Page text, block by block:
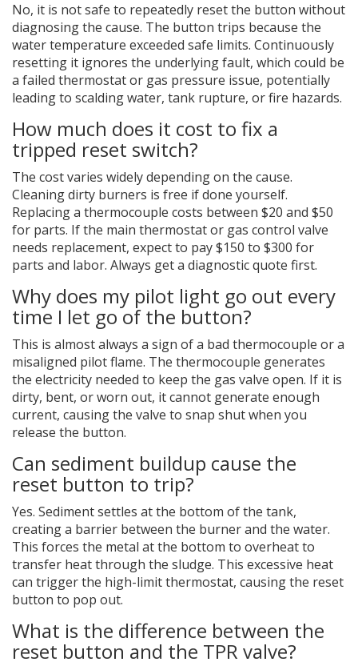
No, it is not safe to repeatedly reset the button without
diagnosing the cause. The button trips because the
water temperature exceeded safe limits. Continuously
resetting it ignores the underlying fault, which could be
a failed thermostat or gas pressure issue, potentially
leading to scalding water, tank rupture, or fire hazards.
How much does it cost to fix a
tripped reset switch?
The cost varies widely depending on the cause.
Cleaning dirty burners is free if done yourself.
Replacing a thermocouple costs between $20 and $50
for parts. If the main thermostat or gas control valve
needs replacement, expect to pay $150 to $300 for
parts and labor. Always get a diagnostic quote first.
Why does my pilot light go out every
time I let go of the button?
This is almost always a sign of a bad thermocouple or a
misaligned pilot flame. The thermocouple generates
the electricity needed to keep the gas valve open. If it is
dirty, bent, or worn out, it cannot generate enough
current, causing the valve to snap shut when you
release the button.
Can sediment buildup cause the
reset button to trip?
Yes. Sediment settles at the bottom of the tank,
creating a barrier between the burner and the water.
This forces the metal at the bottom to overheat to
transfer heat through the sludge. This excessive heat
can trigger the high-limit thermostat, causing the reset
button to pop out.
What is the difference between the
reset button and the TPR valve?